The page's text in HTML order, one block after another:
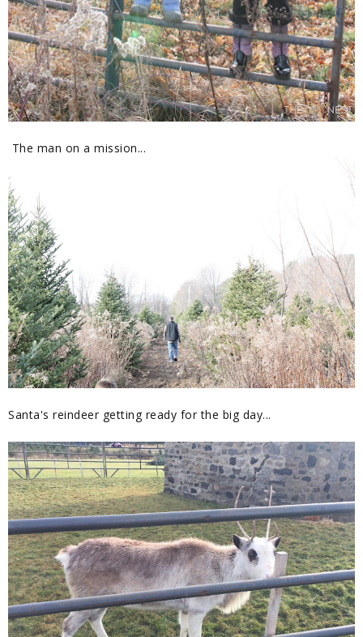
The man on a mission...
Santa's reindeer getting ready for the big day...